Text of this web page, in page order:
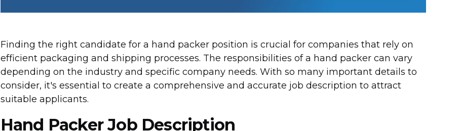
Finding the right candidate for a hand packer position is crucial for companies that rely on
efficient packaging and shipping processes. The responsibilities of a hand packer can vary
depending on the industry and specific company needs. With so many important details to
consider, it's essential to create a comprehensive and accurate job description to attract
suitable applicants.
Hand Packer Job Description